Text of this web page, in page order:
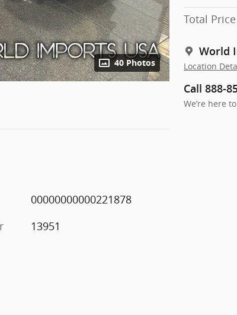
40 Photos
Total Price
World
Location
Call 888-
We’re here
00000000000221878
13951